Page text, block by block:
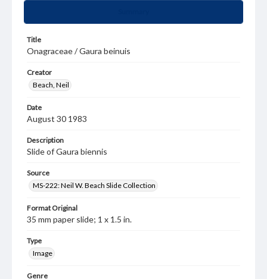
Title
Onagraceae / Gaura beinuis
Creator
Beach, Neil
Date
August 30 1983
Description
Slide of Gaura biennis
Source
MS-222: Neil W. Beach Slide Collection
Format Original
35 mm paper slide; 1 x 1.5 in.
Type
Image
Genre